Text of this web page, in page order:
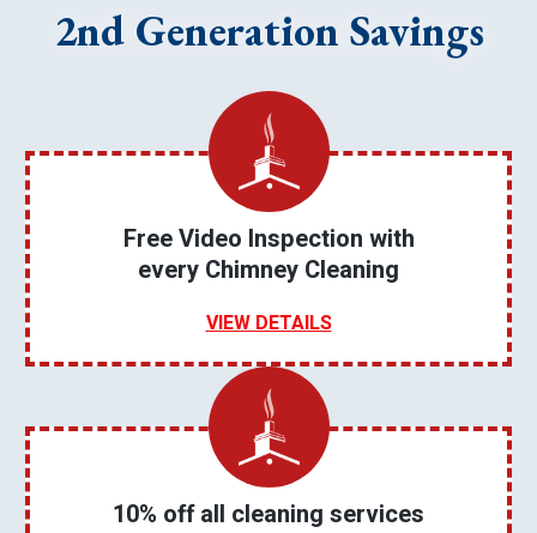
2nd Generation Savings
Free Video Inspection with
every Chimney Cleaning
VIEW DETAILS
10% off all cleaning services